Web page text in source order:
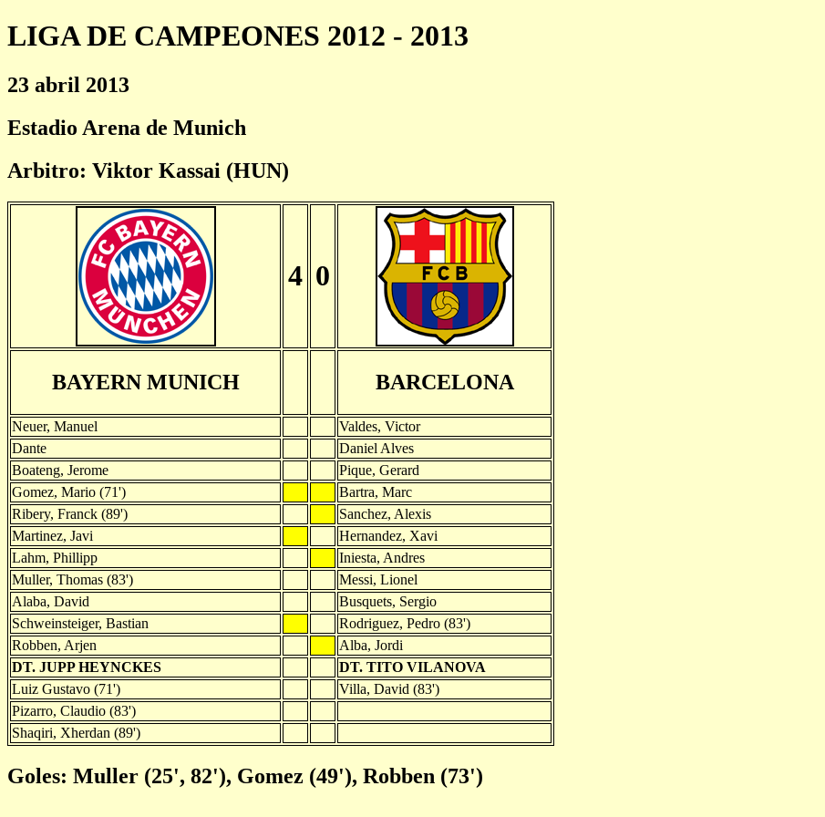
LIGA DE CAMPEONES 2012 - 2013
23 abril 2013
Estadio Arena de Munich
Arbitro: Viktor Kassai (HUN)
4 0
BAYERN MUNICH BARCELONA
Neuer, Manuel
Valdes, Victor
Dante
Daniel Alves
Boateng, Jerome
Pique, Gerard
Gomez, Mario (71')
Bartra, Marc
Ribery, Franck (89')
Sanchez, Alexis
Martinez, Javi
Hernandez, Xavi
Lahm, Phillipp
Iniesta, Andres
Muller, Thomas (83')
Messi, Lionel
Alaba, David
Busquets, Sergio
Schweinsteiger, Bastian
Rodriguez, Pedro (83')
Robben, Arjen
Alba, Jordi
DT. JUPP HEYNCKES
DT. TITO VILANOVA
Luiz Gustavo (71')
Villa, David (83')
Pizarro, Claudio (83')
Shaqiri, Xherdan (89')
Goles: Muller (25', 82'), Gomez (49'), Robben (73')